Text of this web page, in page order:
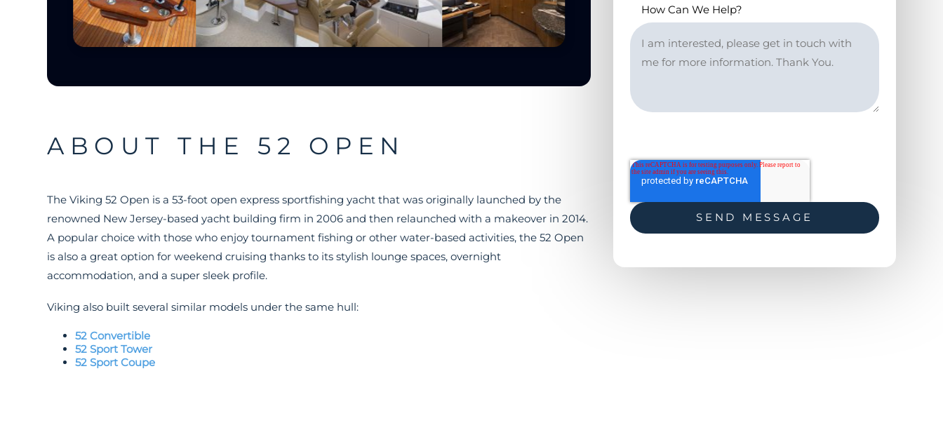
ABOUT THE 52 OPEN
The Viking 52 Open is a 53-foot open express sportfishing yacht that was originally launched by the
renowned New Jersey-based yacht building firm in 2006 and then relaunched with a makeover in 2014.
A popular choice with those who enjoy tournament fishing or other water-based activities, the 52 Open
is also a great option for weekend cruising thanks to its stylish lounge spaces, overnight
accommodation, and a super sleek profile.
Viking also built several similar models under the same hull:
52 Convertible
52 Sport Tower
52 Sport Coupe
How Can We Help?